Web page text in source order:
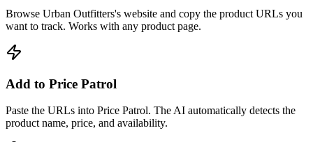
Browse Urban Outfitters's website and copy the product URLs you
want to track. Works with any product page.
Add to Price Patrol
Paste the URLs into Price Patrol. The AI automatically detects the
product name, price, and availability.